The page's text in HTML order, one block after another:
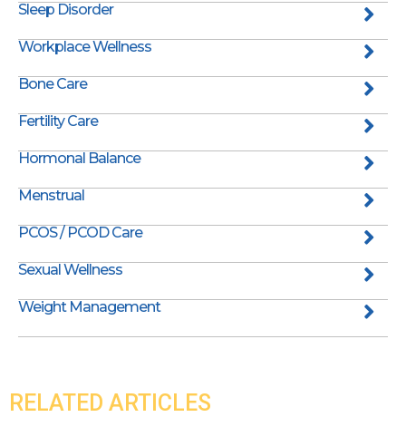
Sleep Disorder
Workplace Wellness
Bone Care
Fertility Care
Hormonal Balance
Menstrual
PCOS / PCOD Care
Sexual Wellness
Weight Management
RELATED ARTICLES